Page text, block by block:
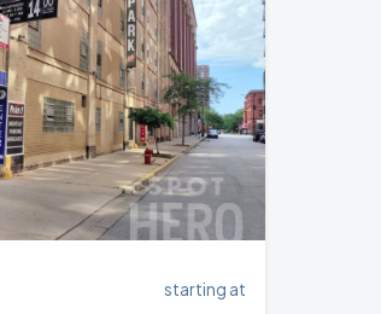
starting at